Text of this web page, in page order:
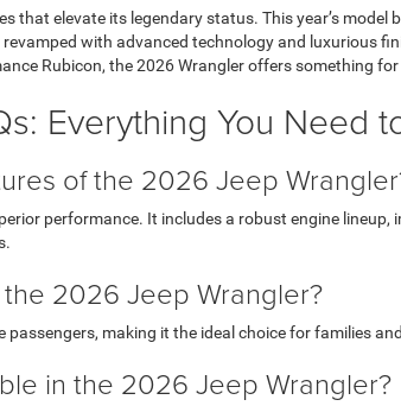
that elevate its legendary status. This year’s
with advanced technology and luxurious
Rubicon, the 2026 Wrangler offers something
Everything You Need
of the 2026 Jeep
performance. It includes a robust engine
2026 Jeep Wrangler?
making it the ideal choice for families
in the 2026 Jeep Wrangler?